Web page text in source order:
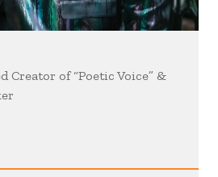
Creator of “Poetic Voice” &